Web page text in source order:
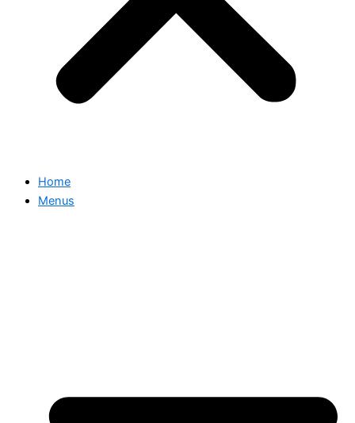
Home
Menus